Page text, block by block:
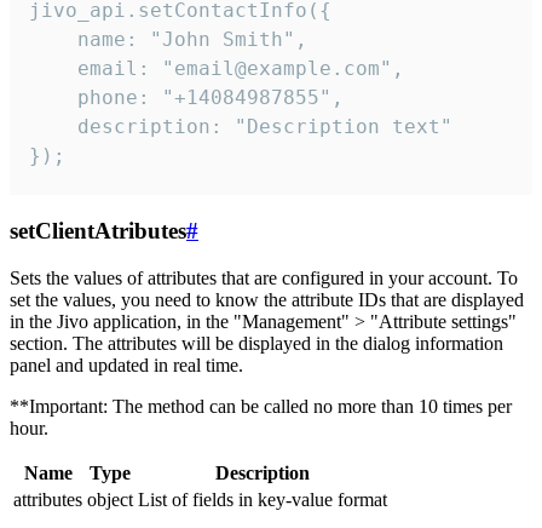
jivo_api.setContactInfo({
    name: "John Smith",
    email: "email@example.com",
    phone: "+14084987855",
    description: "Description text"
});
setClientAtributes#
Sets the values ​​of attributes that are configured in your account. To
set the values, you need to know the attribute IDs that are displayed
in the Jivo application, in the "Management" > "Attribute settings"
section. The attributes will be displayed in the dialog information
panel and updated in real time.
**Important: The method can be called no more than 10 times per
hour.
Name Type
Description
attributes object List of fields in key-value format